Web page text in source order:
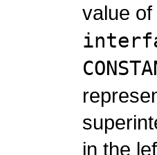
value of
in the